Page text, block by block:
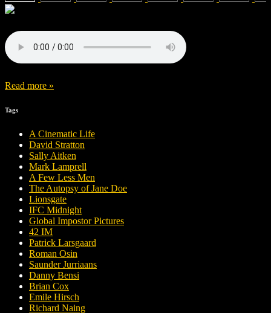
Read more »
Tags
A Cinematic Life
David Stratton
Sally Aitken
Mark Lamprell
A Few Less Men
The Autopsy of Jane Doe
Lionsgate
IFC Midnight
Global Impostor Pictures
42 IM
Patrick Larsgaard
Roman Osin
Saunder Jurriaans
Danny Bensi
Brian Cox
Emile Hirsch
Richard Naing